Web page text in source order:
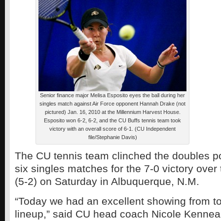
Senior finance major Melisa Esposito eyes the ball during her
singles match against Air Force opponent Hannah Drake (not
pictured) Jan. 16, 2010 at the Millennium Harvest House.
Esposito won 6-2, 6-2, and the CU Buffs tennis team took
victory with an overall score of 6-1. (CU Independent
file/Stephanie Davis)
The CU tennis team clinched the doubles
six singles matches for the 7-0 victory over
(5-2) on Saturday in Albuquerque, N.M.
“Today we had an excellent showing from
lineup,” said CU head coach Nicole